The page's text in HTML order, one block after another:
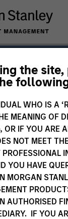
the site,
WHO IS A
MEANING OF
OR IF YOU ARE
NOT MEET
YOU HAVE
MORGAN
AUTHORISED
IF YOU